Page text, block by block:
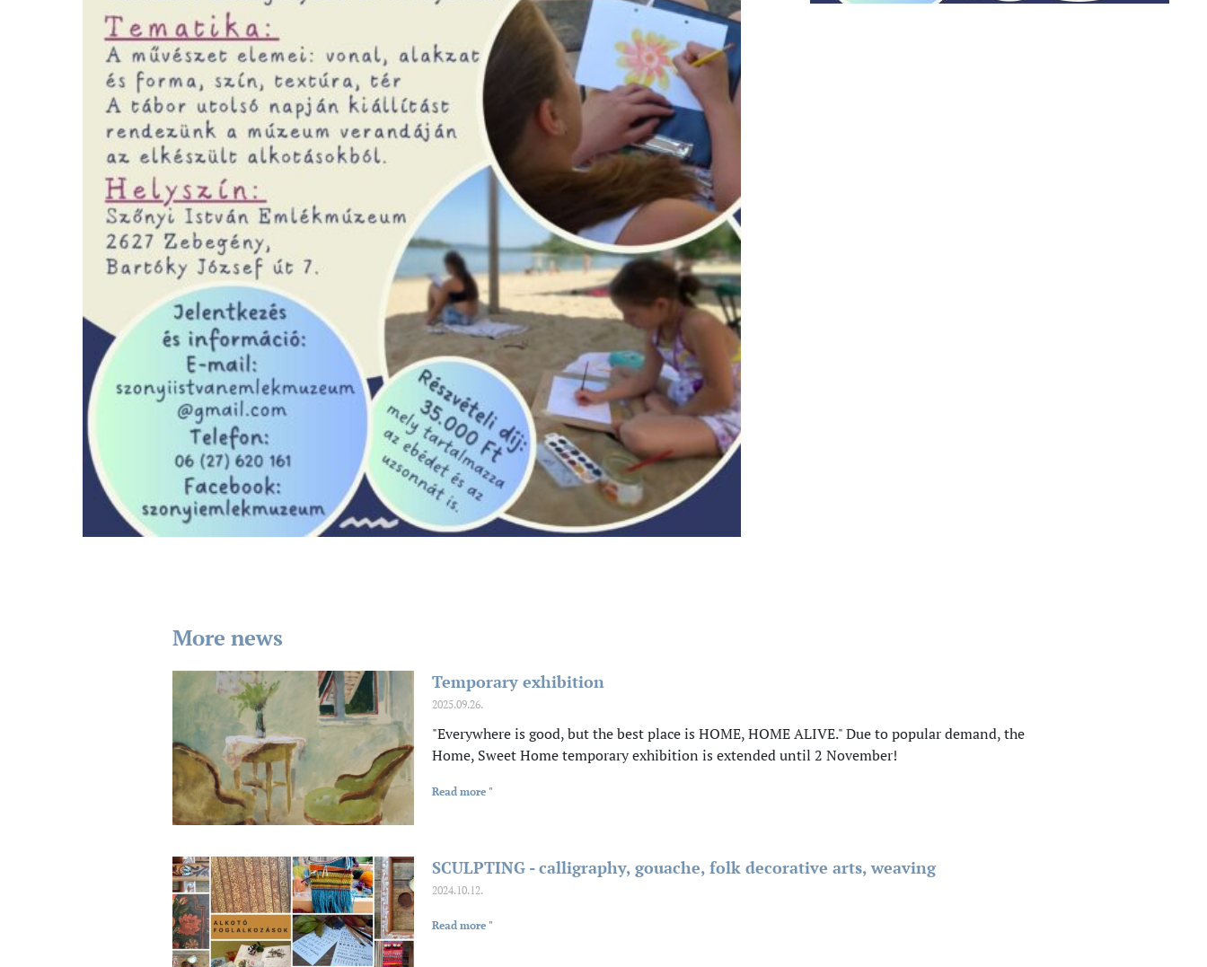
More news
Temporary exhibition
2025.09.26.
"Everywhere is good, but the best place is HOME, HOME ALIVE." Due to popular demand, the
Home, Sweet Home temporary exhibition is extended until 2 November!
Read more "
SCULPTING - calligraphy, gouache, folk decorative arts, weaving
2024.10.12.
Read more "